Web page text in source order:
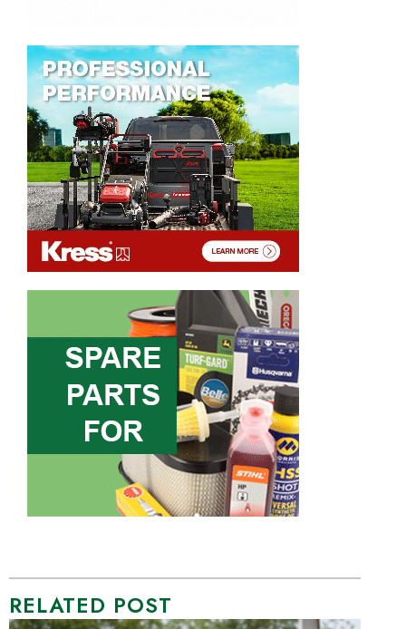
RELATED POST